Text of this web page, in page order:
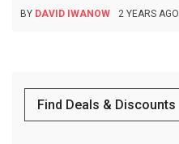
BY DAVID IWANOW 2 YEARS AGO
Find Deals & Discounts